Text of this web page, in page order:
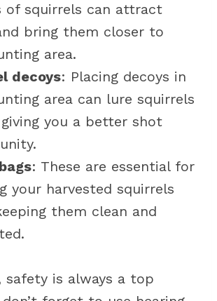
of squirrels can attract
bring them closer to
area.
decoys: Placing decoys in
area can lure squirrels
giving you a better shot
: These are essential for
your harvested squirrels
them clean and
safety is always a top